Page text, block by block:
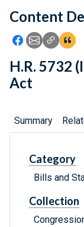
Feedback
Content
Icon: Share
Icon:Icon:
H.R. 5732
Act
Summary
Category
Bills and
Collection